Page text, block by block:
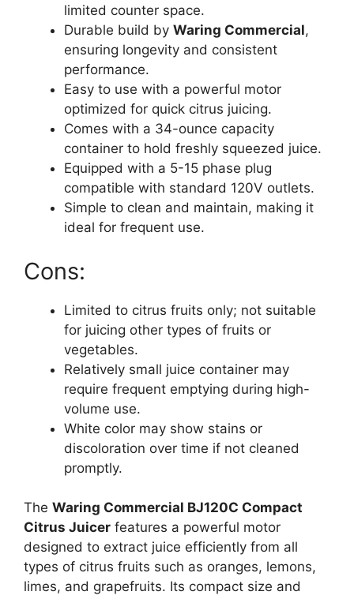
limited counter space.
Durable build by Waring Commercial,
ensuring longevity and consistent
performance.
Easy to use with a powerful motor
optimized for quick citrus juicing.
Comes with a 34-ounce capacity
container to hold freshly squeezed juice.
Equipped with a 5-15 phase plug
compatible with standard 120V outlets.
Simple to clean and maintain, making it
ideal for frequent use.
Cons:
Limited to citrus fruits only; not suitable
for juicing other types of fruits or
vegetables.
Relatively small juice container may
require frequent emptying during high-
volume use.
White color may show stains or
discoloration over time if not cleaned
promptly.
The Waring Commercial BJ120C Compact
Citrus Juicer features a powerful motor
designed to extract juice efficiently from all
types of citrus fruits such as oranges, lemons,
limes, and grapefruits. Its compact size and